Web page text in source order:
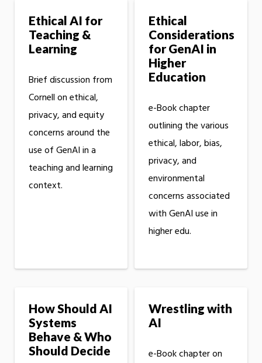
Ethical AI for
Teaching &
Learning
Brief discussion from
Cornell on ethical,
privacy, and equity
concerns around the
use of GenAI in a
teaching and learning
context.
Ethical
Considerations
for GenAI in
Higher
Education
e-Book chapter
outlining the various
ethical, labor, bias,
privacy, and
environmental
concerns associated
with GenAI use in
higher edu.
How Should AI
Systems
Behave & Who
Should Decide
Wrestling with
AI
e-Book chapter on